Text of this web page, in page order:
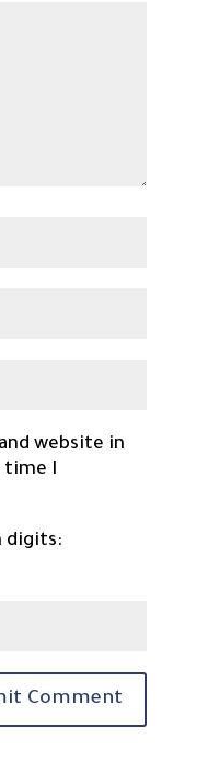
website in
time I
digits:
Comment